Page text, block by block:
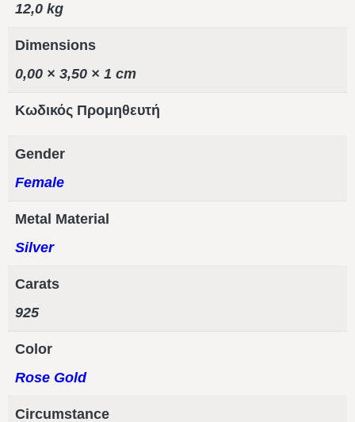
12,0 kg
Dimensions
0,00 × 3,50 × 1 cm
Κωδικός Προμηθευτή
Gender
Female
Metal Material
Silver
Carats
925
Color
Rose Gold
Circumstance